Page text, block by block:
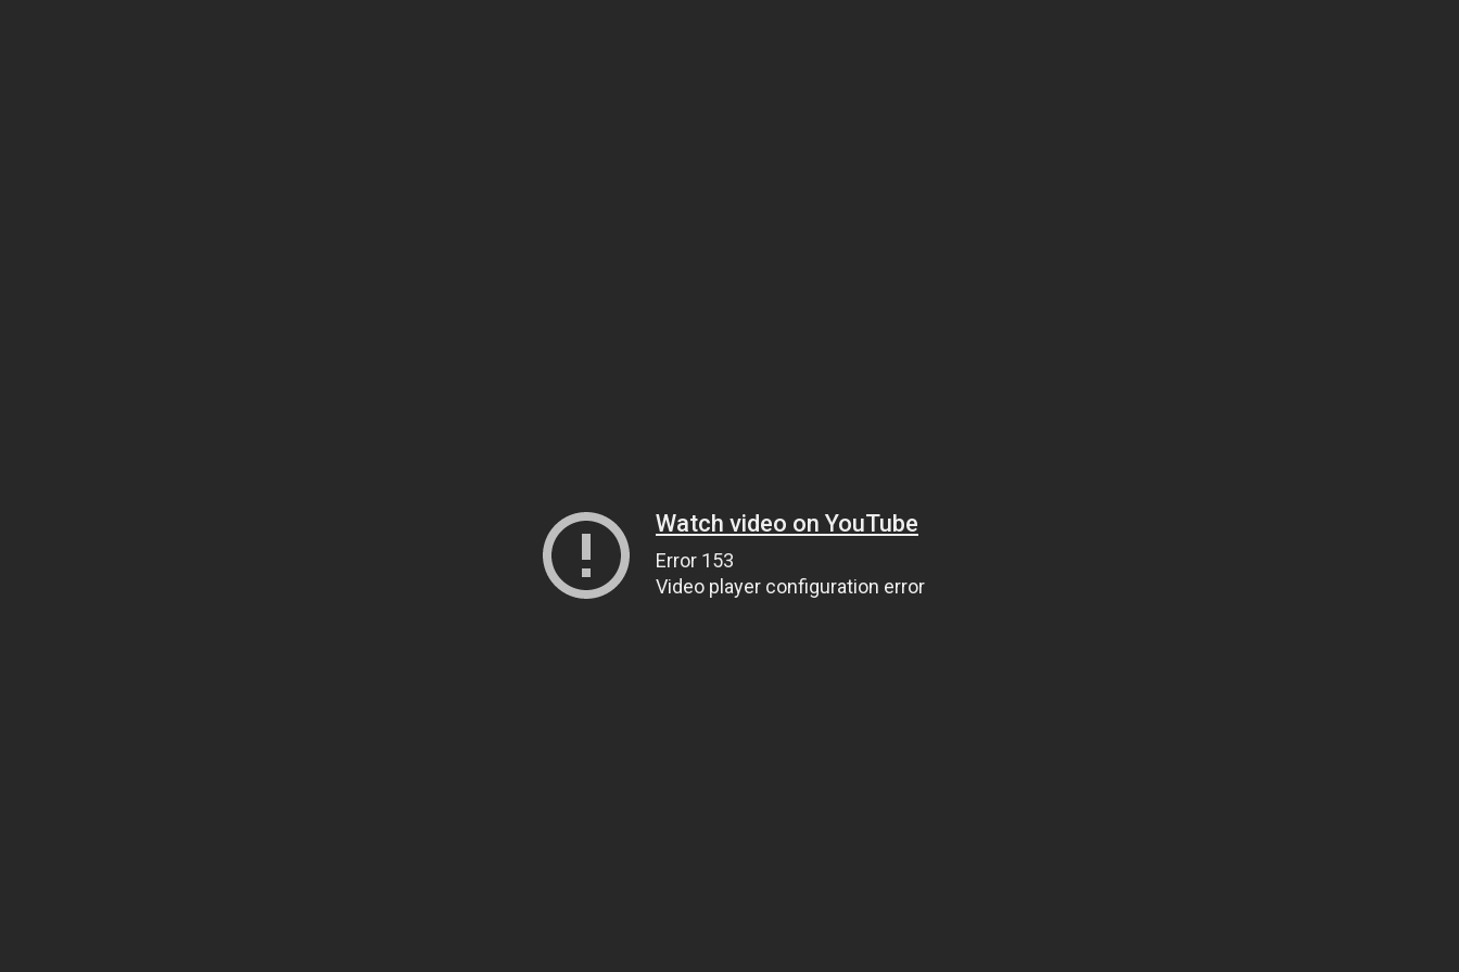
Watch video on YouTube
Error 153
Video player configuration error